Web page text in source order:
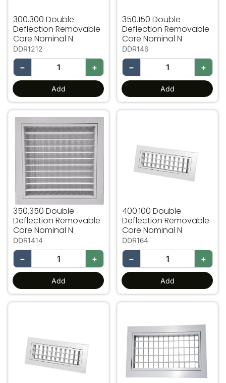
300.300 Double
Deflection Removable
Core Nominal N
DDR1212
− +
Add
350.150 Double
Deflection Removable
Core Nominal N
DDR146
− +
Add
350.350 Double Deflection Removable Core Nominal N
350.350 Double
Deflection Removable
Core Nominal N
DDR1414
− +
Add
400.100 Double
Deflection Removable
Core Nominal N
DDR164
− +
Add